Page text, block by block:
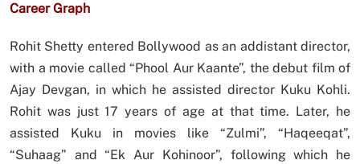
Career Graph
Rohit Shetty entered Bollywood as an addistant director,
with a movie called “Phool Aur Kaante”, the debut film of
Ajay Devgan, in which he assisted director Kuku Kohli.
Rohit was just 17 years of age at that time. Later, he
assisted Kuku in movies like “Zulmi”, “Haqeeqat”,
“Suhaag” and “Ek Aur Kohinoor”, following which he